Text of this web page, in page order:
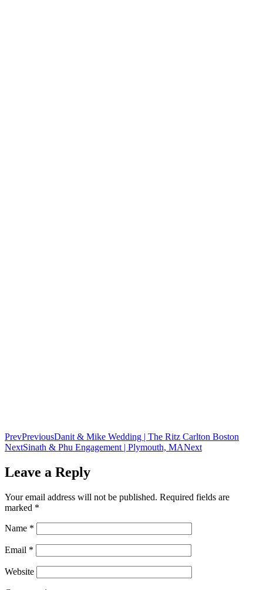
PrevPreviousDanit & Mike Wedding | The Ritz Carlton Boston
NextSinath & Phu Engagement | Plymouth, MANext
Leave a Reply
Your email address will not be published. Required fields are
marked *
Name *
Email *
Website